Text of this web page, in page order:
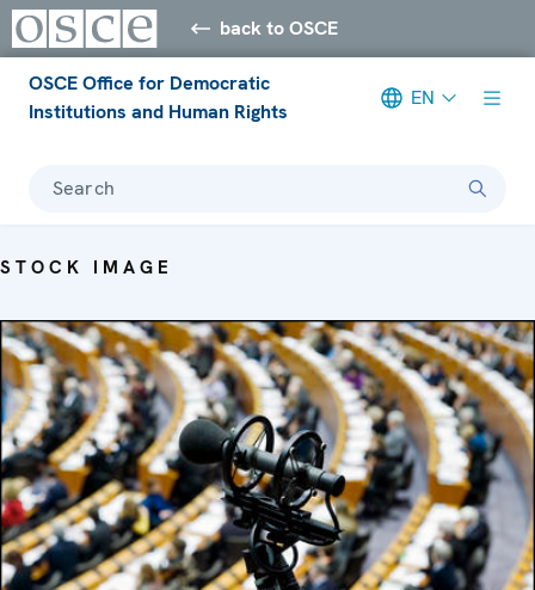
back to OSCE
OSCE Office for Democratic
Institutions and Human Rights
EN
Search
STOCK IMAGE